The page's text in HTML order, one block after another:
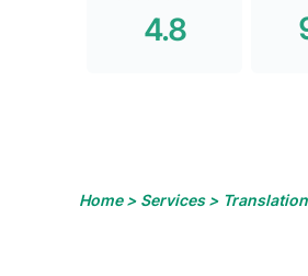
4.8
Home > Services >